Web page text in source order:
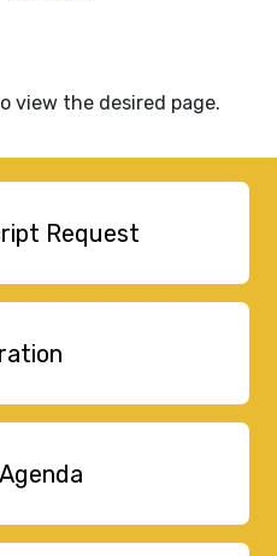
view the desired page.
Request